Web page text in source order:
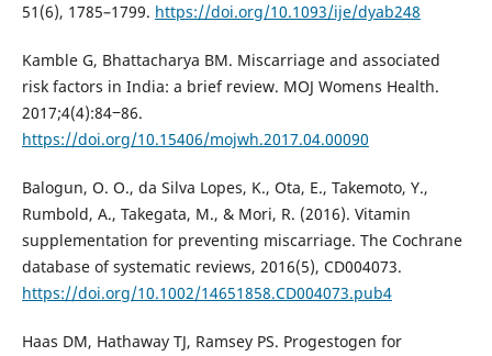
51(6), 1785–1799. https://doi.org/10.1093/ije/dyab248
Kamble G, Bhattacharya BM. Miscarriage and associated
risk factors in India: a brief review. MOJ Womens Health.
2017;4(4):84‒86.
https://doi.org/10.15406/mojwh.2017.04.00090
Balogun, O. O., da Silva Lopes, K., Ota, E., Takemoto, Y.,
Rumbold, A., Takegata, M., & Mori, R. (2016). Vitamin
supplementation for preventing miscarriage. The Cochrane
database of systematic reviews, 2016(5), CD004073.
https://doi.org/10.1002/14651858.CD004073.pub4
Haas DM, Hathaway TJ, Ramsey PS. Progestogen for